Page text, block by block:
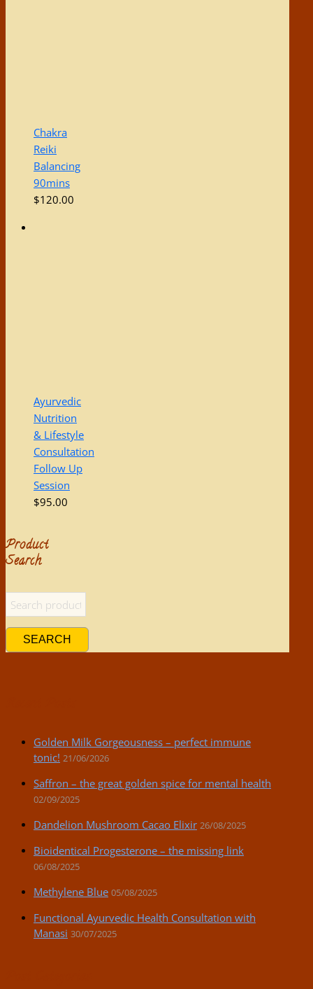
Chakra
Reiki
Balancing
90mins
$120.00
Ayurvedic
Nutrition
& Lifestyle
Consultation
Follow Up
Session
$95.00
Product
Search
SEARCH
Golden Milk Gorgeousness – perfect immune
tonic! 21/06/2026
Saffron – the great golden spice for mental health
02/09/2025
Dandelion Mushroom Cacao Elixir 26/08/2025
Bioidentical Progesterone – the missing link
06/08/2025
Methylene Blue 05/08/2025
Functional Ayurvedic Health Consultation with
Manasi 30/07/2025